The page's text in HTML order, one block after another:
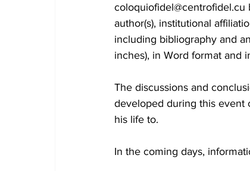
author(s), institutional
including bibliography and
inches), in Word format and
The discussions and
developed during this event
his life to.
In the coming days,